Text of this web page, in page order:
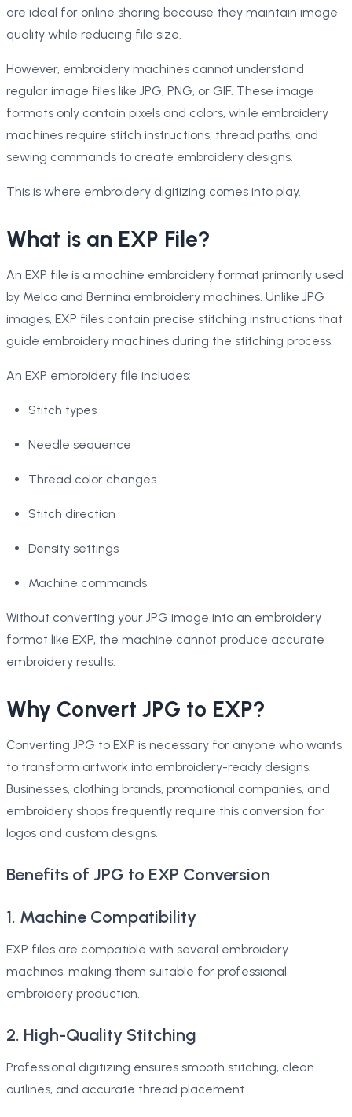
are ideal for online sharing because they maintain image
quality while reducing file size.
However, embroidery machines cannot understand
regular image files like JPG, PNG, or GIF. These image
formats only contain pixels and colors, while embroidery
machines require stitch instructions, thread paths, and
sewing commands to create embroidery designs.
This is where embroidery digitizing comes into play.
What is an EXP File?
An EXP file is a machine embroidery format primarily used
by Melco and Bernina embroidery machines. Unlike JPG
images, EXP files contain precise stitching instructions that
guide embroidery machines during the stitching process.
An EXP embroidery file includes:
Stitch types
Needle sequence
Thread color changes
Stitch direction
Density settings
Machine commands
Without converting your JPG image into an embroidery
format like EXP, the machine cannot produce accurate
embroidery results.
Why Convert JPG to EXP?
Converting JPG to EXP is necessary for anyone who wants
to transform artwork into embroidery-ready designs.
Businesses, clothing brands, promotional companies, and
embroidery shops frequently require this conversion for
logos and custom designs.
Benefits of JPG to EXP Conversion
1. Machine Compatibility
EXP files are compatible with several embroidery
machines, making them suitable for professional
embroidery production.
2. High-Quality Stitching
Professional digitizing ensures smooth stitching, clean
outlines, and accurate thread placement.